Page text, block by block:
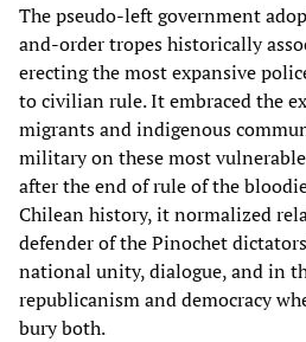
The pseudo-left government
and-order tropes historically
erecting the most expansive
to civilian rule. It embraced the
migrants and indigenous
military on these most
after the end of rule of the
Chilean history, it normalized
defender of the Pinochet
national unity, dialogue, and in
republicanism and democracy
bury both.